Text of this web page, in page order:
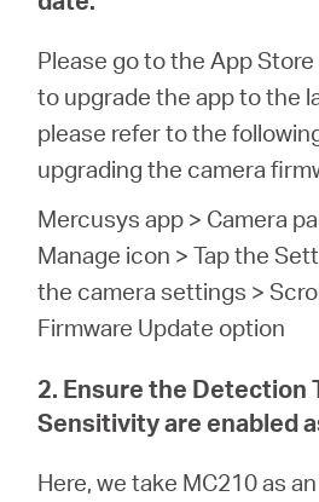
Please go to the App
to upgrade the app to the
please refer to the
upgrading the camera
Mercusys app > Camera
Manage icon > Tap the
the camera settings >
Firmware Update option
2. Ensure the Detection
Sensitivity are enabled
Here, we take MC210 as